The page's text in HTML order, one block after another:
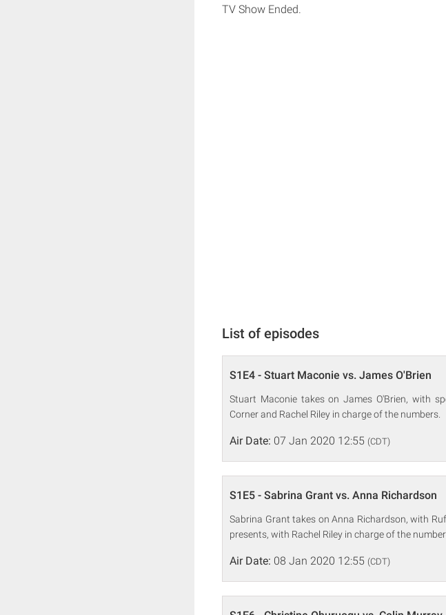
TV Show Ended.
List of episodes
S1E4 - Stuart Maconie vs. James O'Brien
Stuart Maconie takes on James O'Brien, with
Corner and Rachel Riley in charge of the numbers.
Air Date: 07 Jan 2020 12:55 (CDT)
S1E5 - Sabrina Grant vs. Anna Richardson
Sabrina Grant takes on Anna Richardson, with
presents, with Rachel Riley in charge of the
Air Date: 08 Jan 2020 12:55 (CDT)